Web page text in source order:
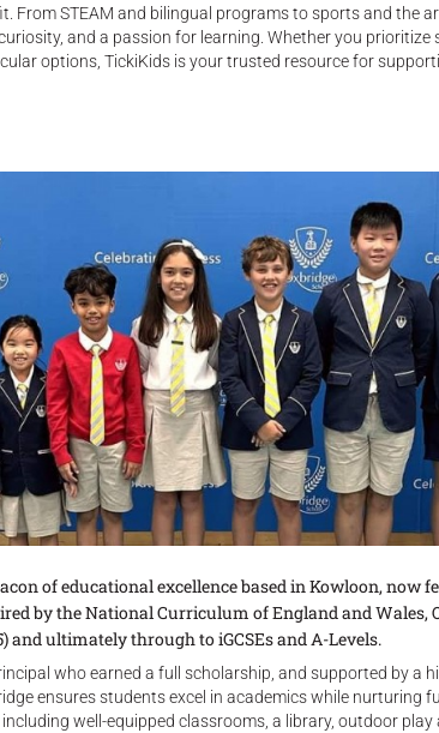
From STEAM and bilingual programs to sports and the
and a passion for learning. Whether you prioritize
options, TickiKids is your trusted resource for
of educational excellence based in Kowloon, now
by the National Curriculum of England and Wales,
and ultimately through to iGCSEs and A-Levels.
who earned a full scholarship, and supported by a
ensures students excel in academics while nurturing
well-equipped classrooms, a library, outdoor play